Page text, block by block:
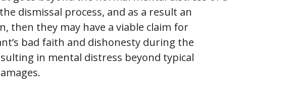
dismissal process, and as a result an
then they may have a viable claim for
bad faith and dishonesty during the
in mental distress beyond typical